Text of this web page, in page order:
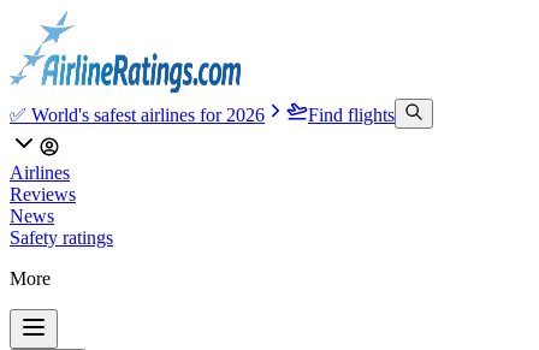
✅ World's safest airlines for 2026 Find flights
Airlines
Reviews
News
Safety ratings
More